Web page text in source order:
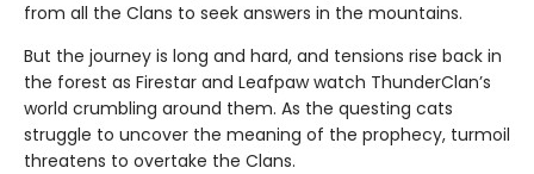
from all the Clans to seek answers in the mountains.
But the journey is long and hard, and tensions rise back in
the forest as Firestar and Leafpaw watch ThunderClan’s
world crumbling around them. As the questing cats
struggle to uncover the meaning of the prophecy, turmoil
threatens to overtake the Clans.